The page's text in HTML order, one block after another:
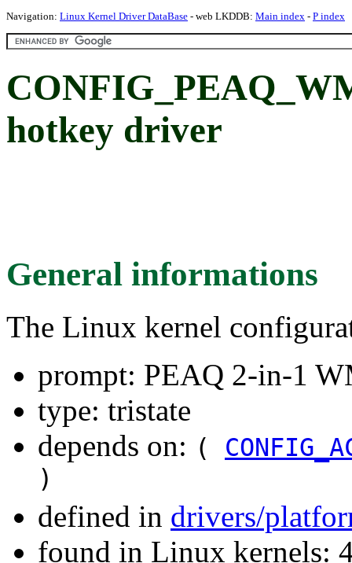
Navigation: Linux Kernel Driver DataBase - web LKDDB: Main index - P index
hotkey driver
General informations
The Linux kernel
prompt: PEAQ 2-in-1
type: tristate
depends on: (
)
defined in drivers/
found in Linux kernels: